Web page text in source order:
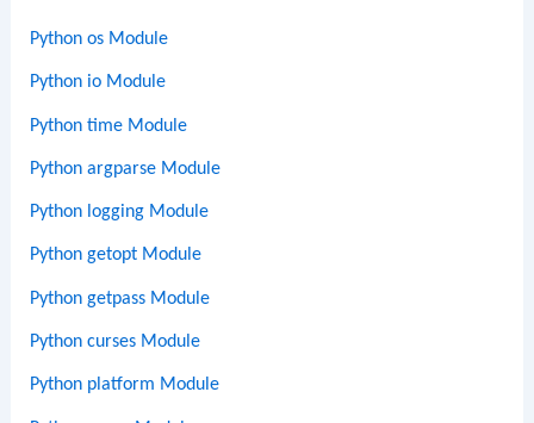
Python os Module
Python io Module
Python time Module
Python argparse Module
Python logging Module
Python getopt Module
Python getpass Module
Python curses Module
Python platform Module